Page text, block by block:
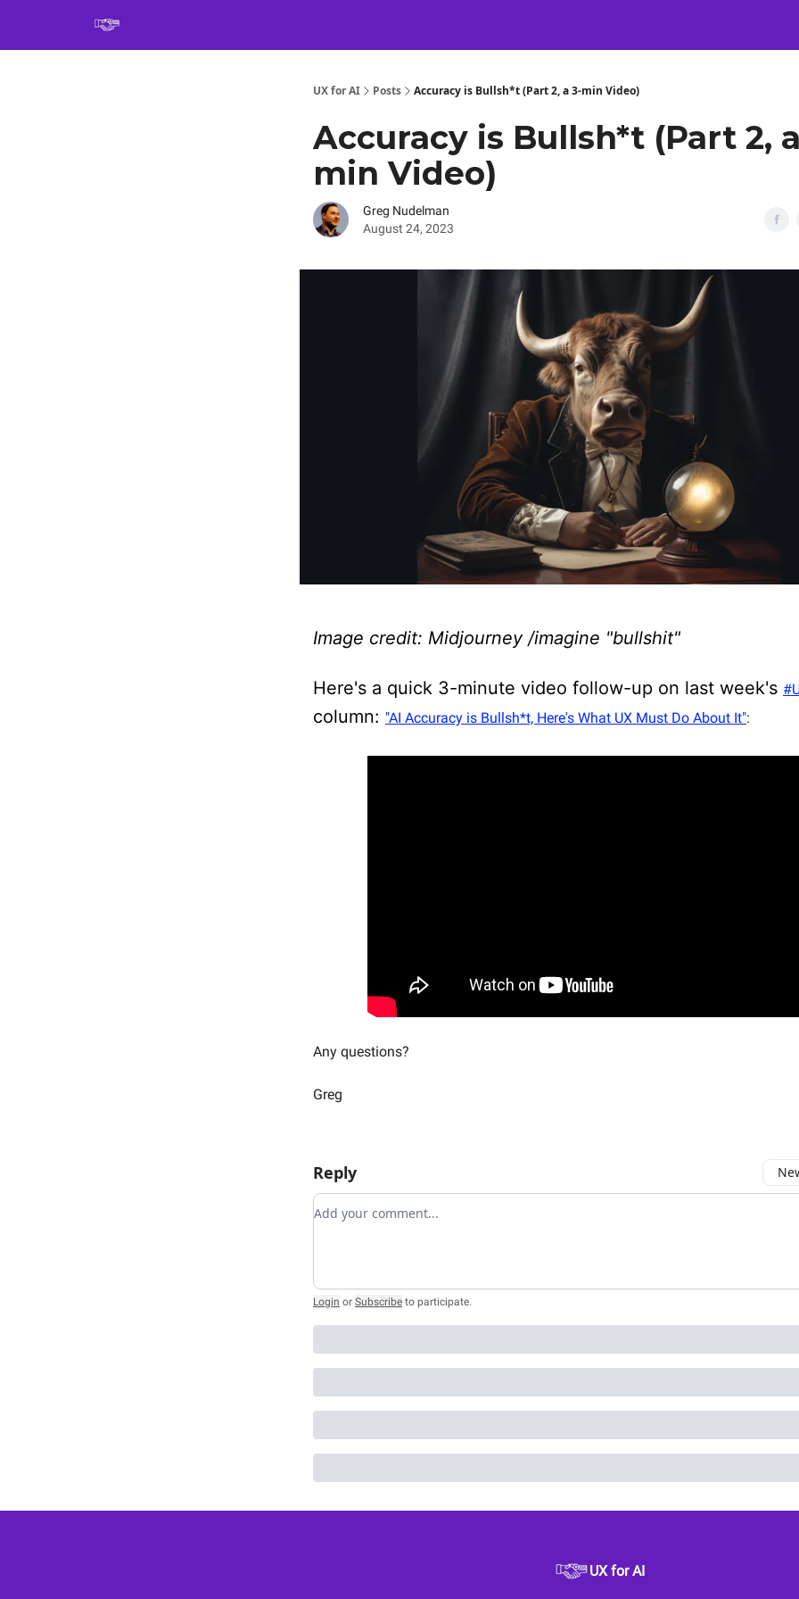
UX for AI Posts Accuracy is Bullsh*t (Part 2, a 3-min Video)
Accuracy is Bullsh*t (Part 2,
min Video)
Greg Nudelman
August 24, 2023
Image credit: Midjourney /imagine "bullshit"
Here's a quick 3-minute video follow-up on last week's
column: "AI Accuracy is Bullsh*t, Here's What UX Must Do About It":
Any questions?
Greg
Reply
Add your comment
Login or Subscribe to participate.
UX for AI